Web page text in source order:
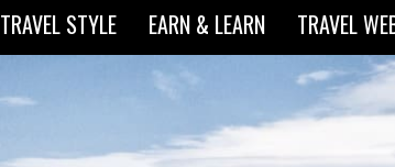
TRAVEL STYLE EARN & LEARN TRAVEL